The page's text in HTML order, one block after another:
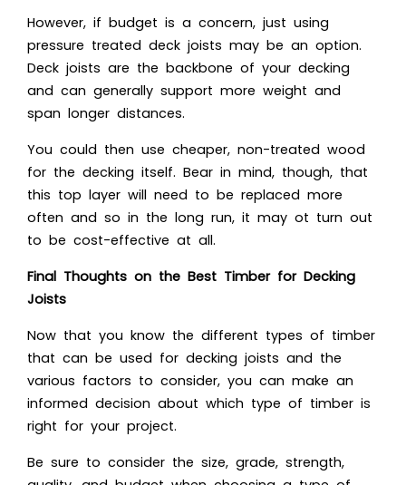
However, if budget is a concern, just using
pressure treated deck joists may be an option.
Deck joists are the backbone of your decking
and can generally support more weight and
span longer distances.
You could then use cheaper, non-treated wood
for the decking itself. Bear in mind, though, that
this top layer will need to be replaced more
often and so in the long run, it may ot turn out
to be cost-effective at all.
Final Thoughts on the Best Timber for Decking
Joists
Now that you know the different types of timber
that can be used for decking joists and the
various factors to consider, you can make an
informed decision about which type of timber is
right for your project.
Be sure to consider the size, grade, strength,